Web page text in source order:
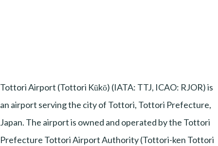
Tottori Airport (Tottori Kūkō) (IATA: TTJ, ICAO: RJOR) is
an airport serving the city of Tottori, Tottori Prefecture,
Japan. The airport is owned and operated by the Tottori
Prefecture Tottori Airport Authority (Tottori-ken Tottori